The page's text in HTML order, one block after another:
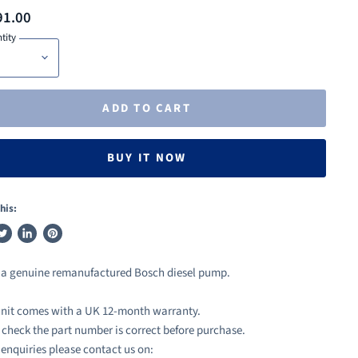
ADD TO CART
BUY IT NOW
Share
LinkedIn
Pin
Pinterest
genuine remanufactured Bosch diesel pump.
comes with a UK 12-month warranty.
check the part number is correct before purchase.
please contact us on: